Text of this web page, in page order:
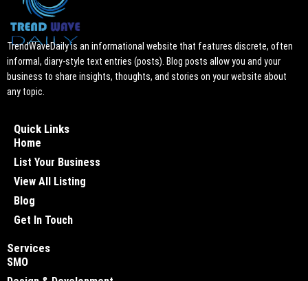
TrendWaveDaily is an informational website that features discrete, often
informal, diary-style text entries (posts). Blog posts allow you and your
business to share insights, thoughts, and stories on your website about
any topic.
Quick Links
Home
List Your Business
View All Listing
Blog
Get In Touch
Services
SMO